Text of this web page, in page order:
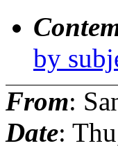
by
From:
Date: